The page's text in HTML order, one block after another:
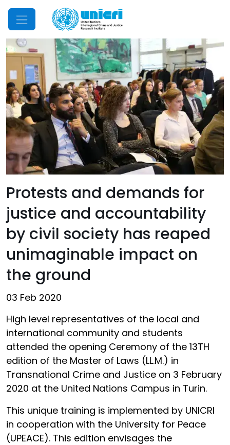
Mobile Menu
Protests and demands for
justice and accountability
by civil society has reaped
unimaginable impact on
the ground
03 Feb 2020
High level representatives of the local and
international community and students
attended the opening Ceremony of the 13TH
edition of the Master of Laws (LL.M.) in
Transnational Crime and Justice on 3 February
2020 at the United Nations Campus in Turin.
This unique training is implemented by UNICRI
in cooperation with the University for Peace
(UPEACE). This edition envisages the